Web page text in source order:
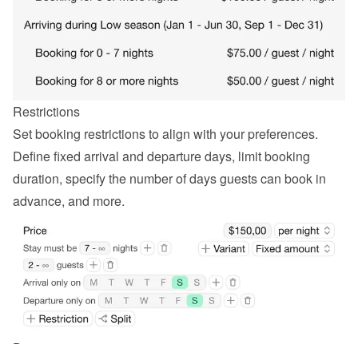
Restrictions
Set booking restrictions to align with your preferences.
Define fixed arrival and departure days, limit booking
duration, specify the number of days guests can book in
advance, and more.